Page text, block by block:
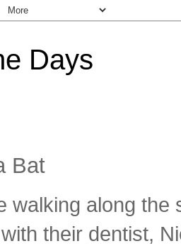
Days
Bat
walking along
their dentist,